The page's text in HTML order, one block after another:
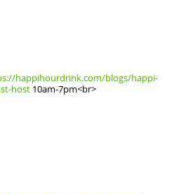
happihourdrink.com/blogs/happi-
host 10am-7pm<br>